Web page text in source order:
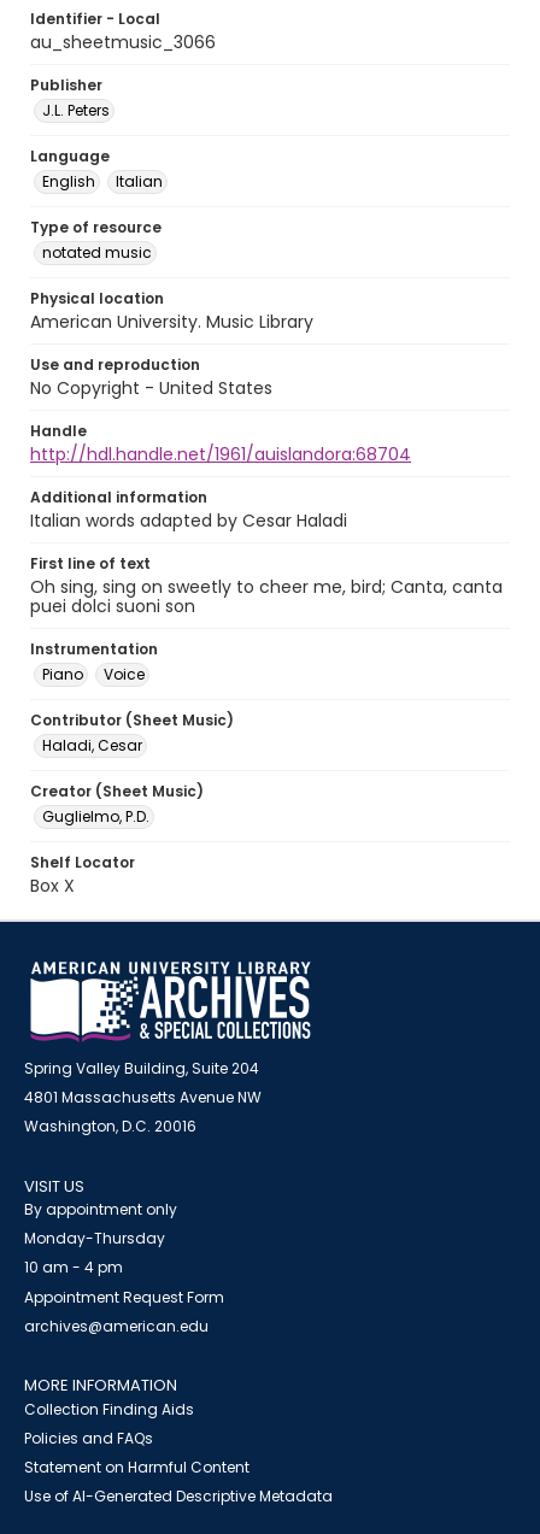
Identifier - Local
au_sheetmusic_3066
Publisher
J.L. Peters
Language
English
Italian
Type of resource
notated music
Physical location
American University. Music Library
Use and reproduction
No Copyright - United States
Handle
http://hdl.handle.net/1961/auislandora:68704
Additional information
Italian words adapted by Cesar Haladi
First line of text
Oh sing, sing on sweetly to cheer me, bird; Canta, canta
puei dolci suoni son
Instrumentation
Piano
Voice
Contributor (Sheet Music)
Haladi, Cesar
Creator (Sheet Music)
Guglielmo, P.D.
Shelf Locator
Box X
Spring Valley Building, Suite 204
4801 Massachusetts Avenue NW
Washington, D.C. 20016
VISIT US
By appointment only
Monday-Thursday
10 am - 4 pm
Appointment Request Form
archives@american.edu
MORE INFORMATION
Collection Finding Aids
Policies and FAQs
Statement on Harmful Content
Use of AI-Generated Descriptive Metadata